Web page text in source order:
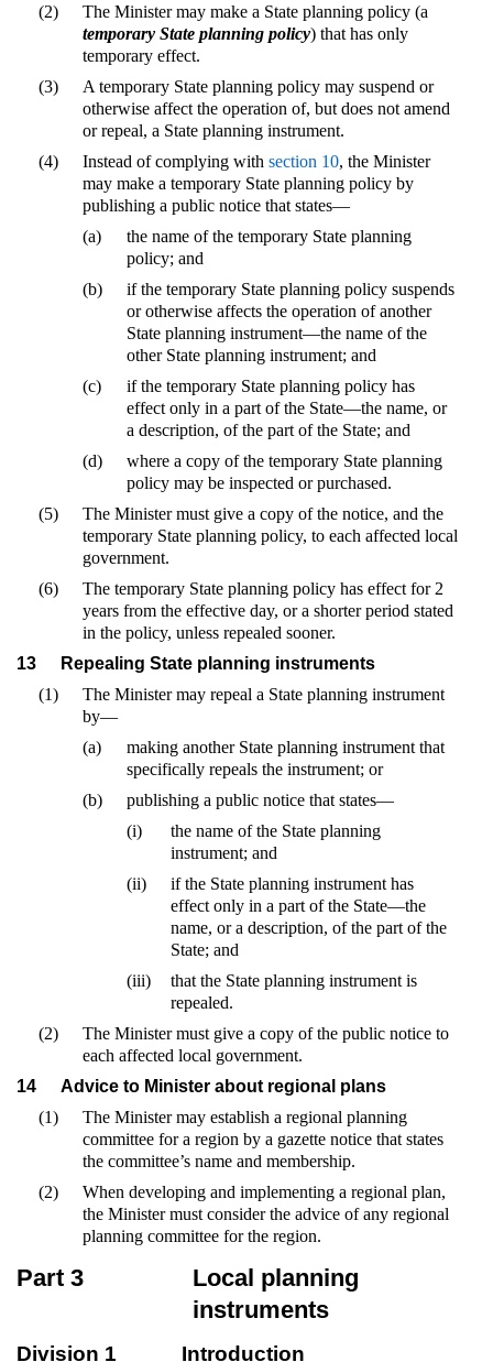
(2)
The Minister may make a State planning policy (a
temporary State planning policy) that has only
temporary effect.
(3)
A temporary State planning policy may suspend or
otherwise affect the operation of, but does not amend
or repeal, a State planning instrument.
(4)
Instead of complying with section 10, the Minister
may make a temporary State planning policy by
publishing a public notice that states—
(a)
the name of the temporary State planning
policy; and
(b)
if the temporary State planning policy suspends
or otherwise affects the operation of another
State planning instrument—the name of the
other State planning instrument; and
(c)
if the temporary State planning policy has
effect only in a part of the State—the name, or
a description, of the part of the State; and
(d)
where a copy of the temporary State planning
policy may be inspected or purchased.
(5)
The Minister must give a copy of the notice, and the
temporary State planning policy, to each affected local
government.
(6)
The temporary State planning policy has effect for 2
years from the effective day, or a shorter period stated
in the policy, unless repealed sooner.
13
Repealing State planning instruments
(1)
The Minister may repeal a State planning instrument
by—
(a)
making another State planning instrument that
specifically repeals the instrument; or
(b)
publishing a public notice that states—
(i)
the name of the State planning
instrument; and
(ii)
if the State planning instrument has
effect only in a part of the State—the
name, or a description, of the part of the
State; and
(iii)
that the State planning instrument is
repealed.
(2)
The Minister must give a copy of the public notice to
each affected local government.
14
Advice to Minister about regional plans
(1)
The Minister may establish a regional planning
committee for a region by a gazette notice that states
the committee’s name and membership.
(2)
When developing and implementing a regional plan,
the Minister must consider the advice of any regional
planning committee for the region.
Part 3
Local planning
instruments
Division 1 Introduction